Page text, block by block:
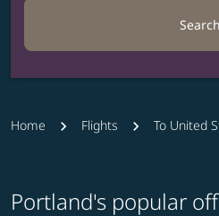
Search
Home Flights To United
Portland's popular